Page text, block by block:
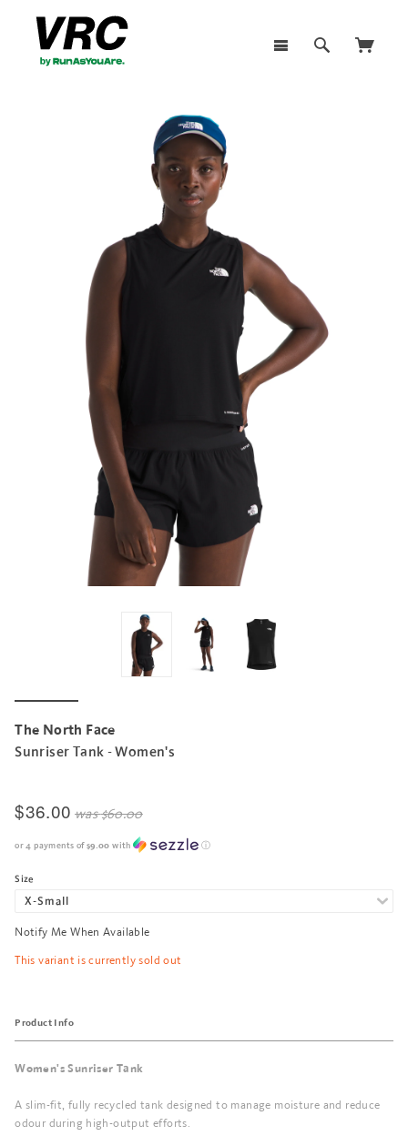
The North Face
Sunriser Tank - Women's
$36.00 was$60.00
or 4 payments of $9.00 with ⓘ
Size
Notify Me When Available
This variant is currently sold out
Product Info
Women's Sunriser Tank
A slim-fit, fully recycled tank designed to manage moisture and reduce
odour during high-output efforts.